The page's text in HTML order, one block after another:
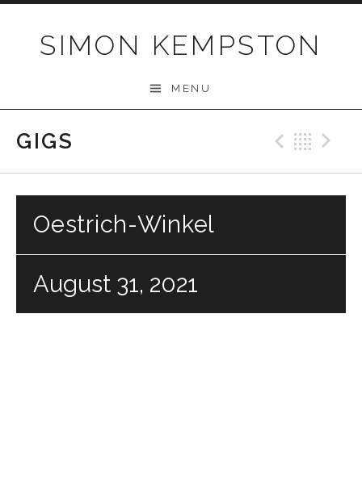
SIMON KEMPSTON
MENU
GIGS
Oestrich-Winkel
August 31, 2021